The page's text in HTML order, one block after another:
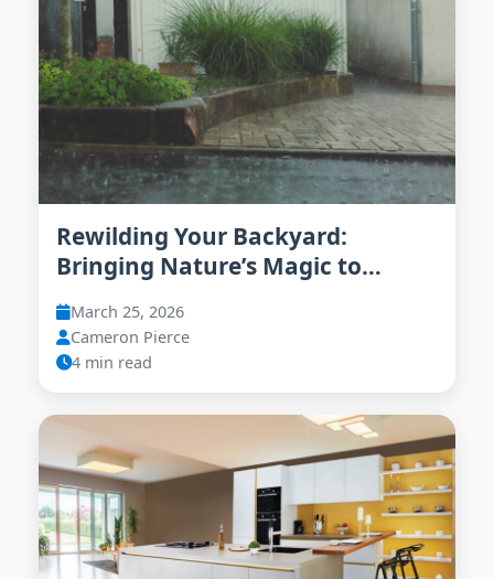
Rewilding Your Backyard:
Bringing Nature’s Magic to
Urban Living in 2026
March 25, 2026
Cameron Pierce
4 min read